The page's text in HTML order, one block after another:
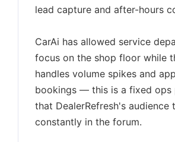
lead capture and after-hours
CarAi has allowed service
focus on the shop floor while
handles volume spikes and
bookings — this is a fixed ops
that DealerRefresh's audience
constantly in the forum.